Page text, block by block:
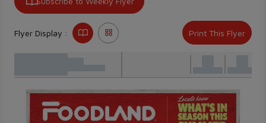
Flyer Display : Print This Flyer